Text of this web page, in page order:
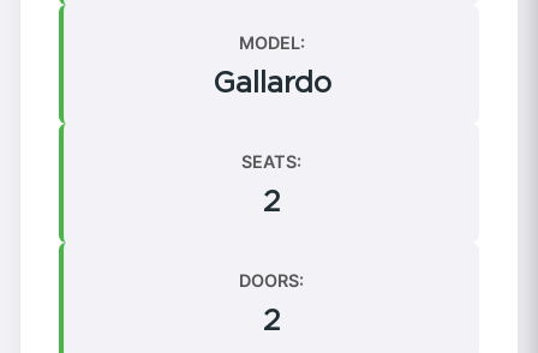
MODEL:
Gallardo
SEATS:
2
DOORS:
2